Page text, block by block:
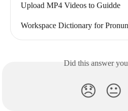
Upload MP4 Videos to Guidde
Workspace Dictionary for
Did this answer
😞 😐